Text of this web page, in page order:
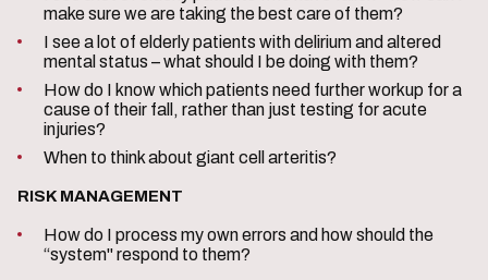
make sure we are taking the best care of them?
I see a lot of elderly patients with delirium and altered
mental status – what should I be doing with them?
How do I know which patients need further workup for a
cause of their fall, rather than just testing for acute
injuries?
When to think about giant cell arteritis?
RISK MANAGEMENT
How do I process my own errors and how should the
“system" respond to them?